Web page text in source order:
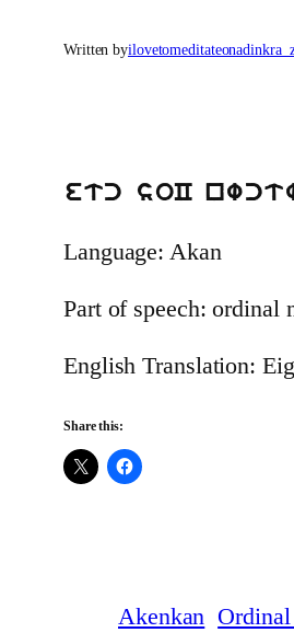
Written by
etc soC
Language: Akan
Part of speech: ordinal
English Translation:
Share this:
Akenkan